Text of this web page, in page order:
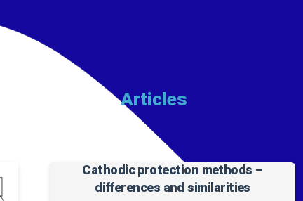
Cathodic protection methods –
differences and similarities